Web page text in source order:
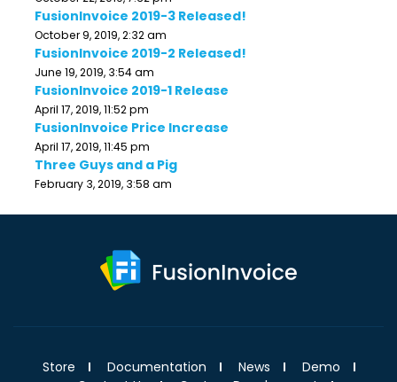
FusionInvoice 2019-3 Released!
October 9, 2019, 2:32 am
FusionInvoice 2019-2 Released!
June 19, 2019, 3:54 am
FusionInvoice 2019-1 Release
April 17, 2019, 11:52 pm
FusionInvoice Price Increase
April 17, 2019, 11:45 pm
Three Guys and a Pig
February 3, 2019, 3:58 am
Store Documentation News
Demo